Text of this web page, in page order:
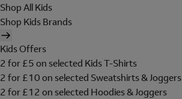
Shop All Kids
Shop Kids Brands
Kids Offers
2 for £5 on selected Kids T-Shirts
2 for £10 on selected Sweatshirts & Joggers
2 for £12 on selected Hoodies & Joggers